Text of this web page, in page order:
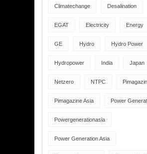
Climatechange Desalination
EGAT Electricity Energy
GE Hydro Hydro Power
Hydropower India Japan
Netzero NTPC
Pimagazine Asia Power
Powergenerationasia
Power Generation Asia